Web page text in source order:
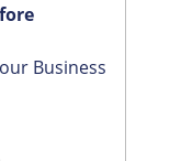
Business